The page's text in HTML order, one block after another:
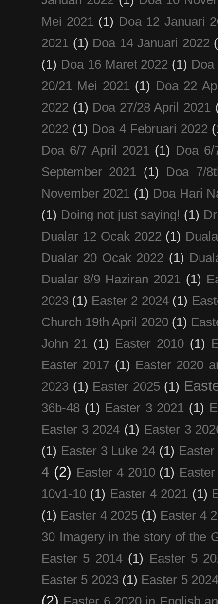
Mei 2021 (1) Doa 12 Januari
2021 (1) Doa 14 Januari 2022
(1) Doa 16 Maret 2022 (1) Doa
20/21 Mei 2021 (1) Doa 22
2022 (1) Doa 27/28 April 2021
2022 (1) Doa 4 Februari 2022
Doa 6/7 April 2021 (1) Doa
September 2021
(1)
Doa 7/
November 2021 (1) Doa Hari
(1) Doing not just saying! (1)
Dualar 12 Ocak 2022 (1)
Dualar 20 Ocak 2022 (1)
Dualar 8/9 Haziran 2021 (1)
2023 (1) Easter 2 2024 (1)
Church 19th April 2020 (1)
John 21 (1) Easter 2010 (1)
Easter 2017 (1) Easter 2020
2023 (1) Easter 2025 (1)
36b-48 (1) Easter 3 2021 (1)
Easter 3 2024 (1) Easter 3
(1) Easter 3 Luke 24 (1)
4 (2) Easter 4 2010 (1)
10v1-10 (1) Easter 4 2021 (1)
(1) Easter 4 2025 (1) Easter 4
30 Imagery in the story of the
Easter 5 2014 (1) Easter 5
Easter 5 2023 (1) Easter 5
(2) Easter 6 2020 in English